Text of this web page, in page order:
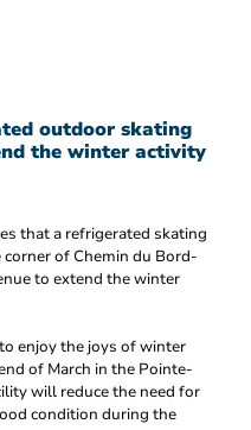
outdoor skating
the winter activity
that a refrigerated skating
of Chemin du Bord-
to extend the winter
enjoy the joys of winter
of March in the Pointe-
will reduce the need for
condition during the